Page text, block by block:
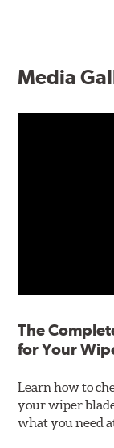
Media
The
for Your
Learn how to
your wiper
what you need